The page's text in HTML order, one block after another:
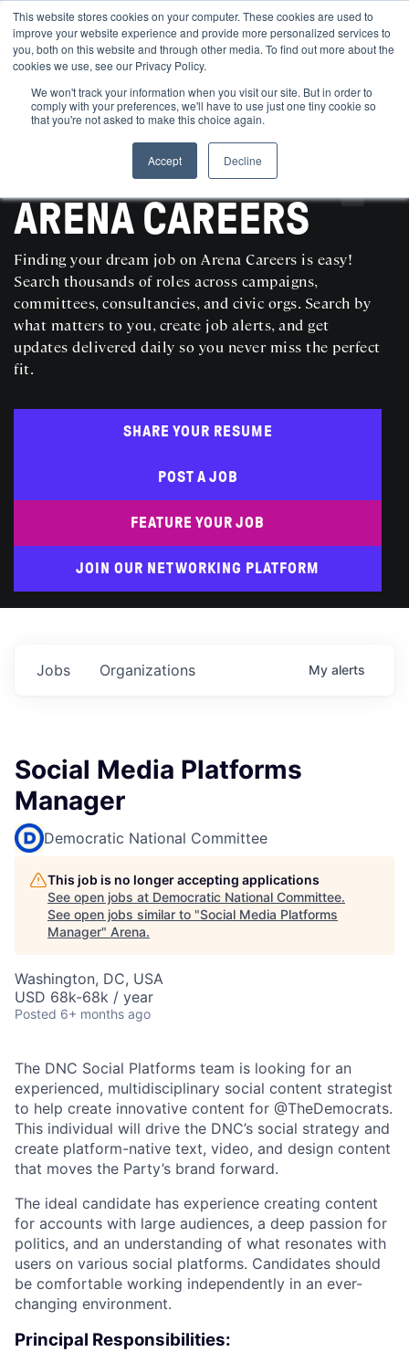
This website stores cookies on your computer. These cookies are used to
improve your website experience and provide more personalized services to
you, both on this website and through other media. To find out more about the
cookies we use, see our Privacy Policy.
We won't track your information when you visit our site. But in order to
comply with your preferences, we'll have to use just one tiny cookie so
that you're not asked to make this choice again.
Accept
Decline
SEARCH AND POST POLITICAL JOBS FOR FREE
ARENA CAREERS
Finding your dream job on Arena Careers is easy!
Search thousands of roles across campaigns,
committees, consultancies, and civic orgs. Search by
what matters to you, create job alerts, and get
updates delivered daily so you never miss the perfect
fit.
SHARE YOUR RESUME
POST A JOB
FEATURE YOUR JOB
JOIN OUR NETWORKING PLATFORM
Jobs Organizations My alerts
Social Media Platforms
Manager
Democratic National Committee
This job is no longer accepting applications
See open jobs at Democratic National Committee.
See open jobs similar to "Social Media Platforms
Manager" Arena.
Washington, DC, USA
USD 68k-68k / year
Posted 6+ months ago
The DNC Social Platforms team is looking for an
experienced, multidisciplinary social content strategist
to help create innovative content for @TheDemocrats.
This individual will drive the DNC’s social strategy and
create platform-native text, video, and design content
that moves the Party’s brand forward.
The ideal candidate has experience creating content
for accounts with large audiences, a deep passion for
politics, and an understanding of what resonates with
users on various social platforms. Candidates should
be comfortable working independently in an ever-
changing environment.
Principal Responsibilities: